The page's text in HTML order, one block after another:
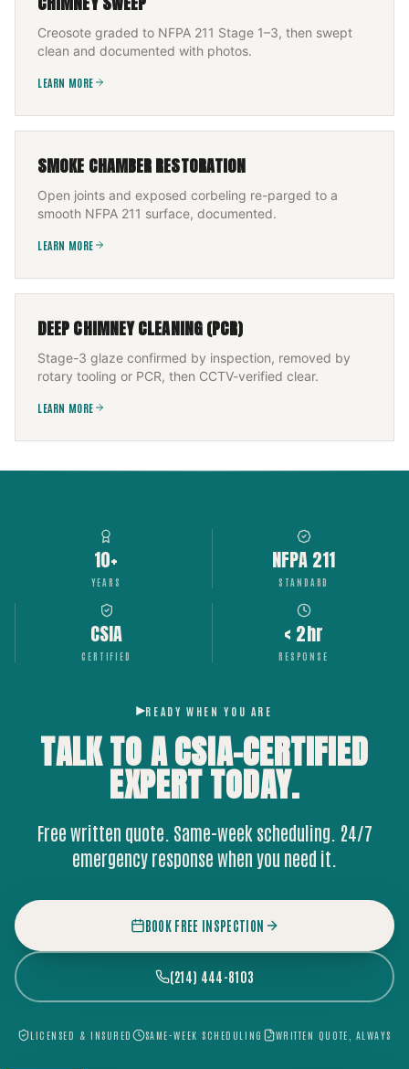
Creosote graded to NFPA 211 Stage 1–3, then swept
clean and documented with photos.
LEARN MORE
SMOKE CHAMBER RESTORATION
Open joints and exposed corbeling re-parged to a
smooth NFPA 211 surface, documented.
LEARN MORE
DEEP CHIMNEY CLEANING (PCR)
Stage-3 glaze confirmed by inspection, removed by
rotary tooling or PCR, then CCTV-verified clear.
LEARN MORE
10+
YEARS
NFPA 211
STANDARD
CSIA
CERTIFIED
< 2hr
RESPONSE
READY WHEN YOU ARE
TALK TO A CSIA-CERTIFIED
EXPERTTODAY.
Free written quote. Same-week scheduling. 24/7
emergency response when you need it.
BOOK FREE INSPECTION
(214) 444-8103
LICENSED & INSURED SAME-WEEK SCHEDULING WRITTEN QUOTE, ALWAYS